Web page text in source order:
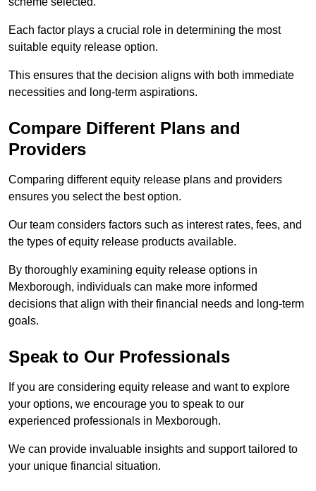
Each factor plays a crucial role in determining the most
suitable equity release option.
This ensures that the decision aligns with both immediate
necessities and long-term aspirations.
Compare Different Plans and
Providers
Comparing different equity release plans and providers
ensures you select the best option.
Our team considers factors such as interest rates, fees, and
the types of equity release products available.
By thoroughly examining equity release options in
Mexborough, individuals can make more informed
decisions that align with their financial needs and long-term
goals.
Speak to Our Professionals
If you are considering equity release and want to explore
your options, we encourage you to speak to our
experienced professionals in Mexborough.
We can provide invaluable insights and support tailored to
your unique financial situation.